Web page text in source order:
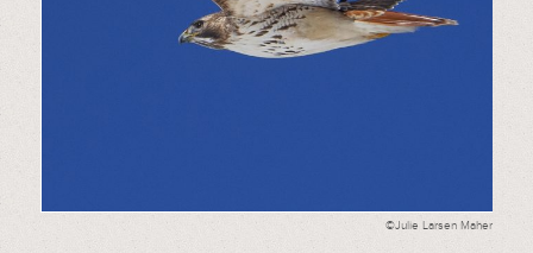
©Julie Larsen Maher